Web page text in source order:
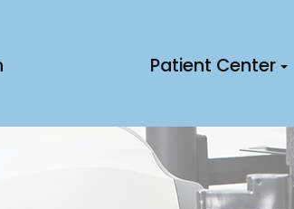
Patient Center